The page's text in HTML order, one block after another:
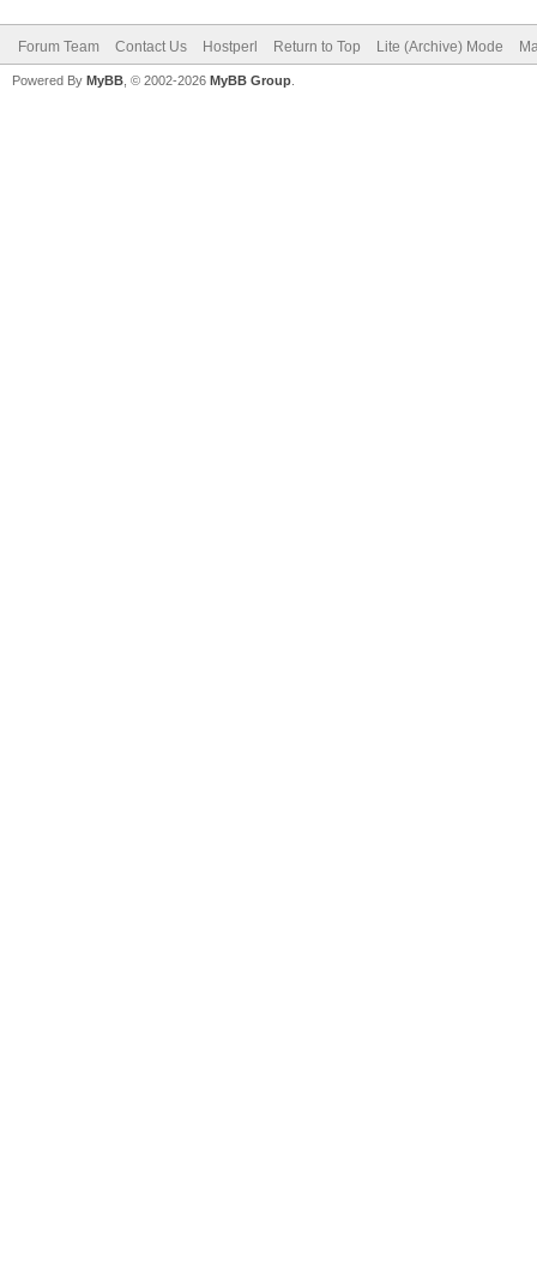
Forum Team Contact Us Hostperl Return to Top Lite (Archive) Mode
Powered By MyBB , © 2002-2026 MyBB Group